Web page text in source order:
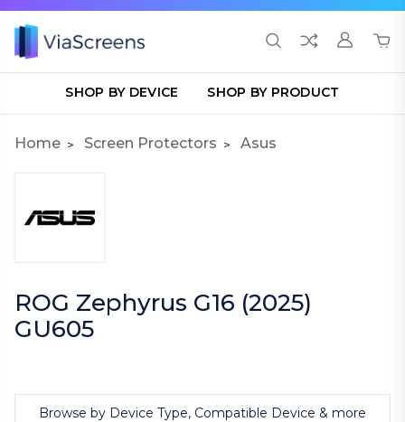
SHOP BY DEVICE SHOP BY PRODUCT
Home Screen Protectors Asus
ROG Zephyrus G16 (2025)
GU605
Browse by Device Type, Compatible Device & more